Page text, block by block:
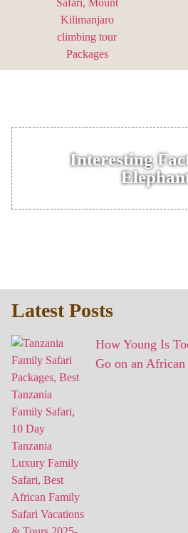
Interesting
Latest Posts
How Young Is
Go on an African